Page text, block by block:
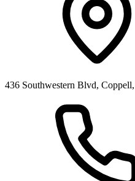
436 Southwestern Blvd,